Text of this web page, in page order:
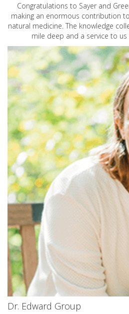
Congratulations to Sayer and
making an enormous contribution
natural medicine. The knowledge
mile deep and a service to us
Dr. Edward Group